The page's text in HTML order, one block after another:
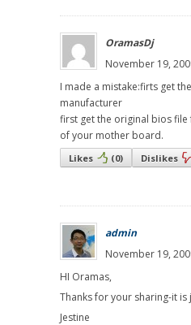
OramasDj
November 19,
I made a mistake:firts get
manufacturer
first get the original bios
of your mother board.
Likes (0) Dislikes
admin
November 19,
HI Oramas,
Thanks for your sharing-it is
Jestine